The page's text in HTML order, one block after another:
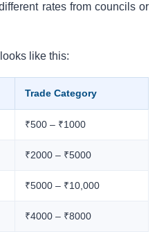
rates from councils or
like this:
Trade Category
₹500 – ₹1000
₹2000 – ₹5000
₹5000 – ₹10,000
₹4000 – ₹8000